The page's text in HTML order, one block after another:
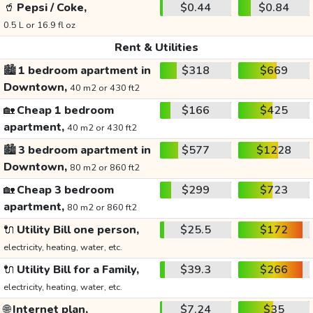
🥤 Pepsi / Coke,
0.5 L or 16.9 fl oz
$0.44 $0.84
Rent & Utilities
🏙️1 bedroom apartment in
Downtown, 40 m2 or 430 ft2
$318 $669
🏡Cheap 1 bedroom
apartment, 40 m2 or 430 ft2
$166 $425
🏙️3 bedroom apartment in
Downtown, 80 m2 or 860 ft2
$577 $1228
🏡Cheap 3 bedroom
apartment, 80 m2 or 860 ft2
$299 $723
🔌 Utility Bill one person,
electricity, heating, water, etc.
$25.5 $172
🔌 Utility Bill for a Family,
electricity, heating, water, etc.
$39.3 $266
🌐Internet plan, $7.24 $35